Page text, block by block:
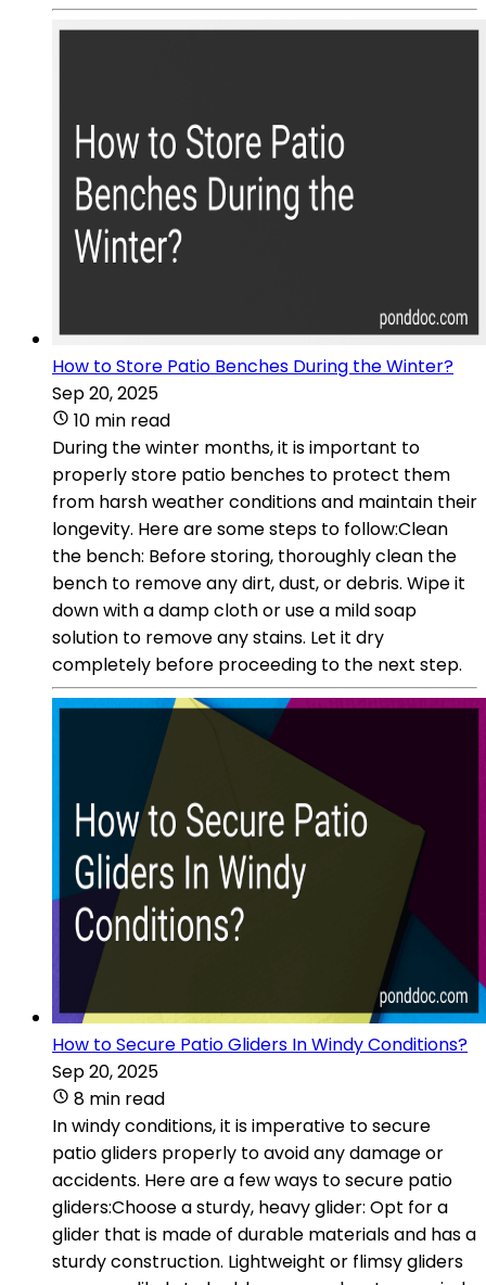
How to Store Patio Benches During the Winter?
Sep 20, 2025
10 min read
During the winter months, it is important to
properly store patio benches to protect them
from harsh weather conditions and maintain their
longevity. Here are some steps to follow:Clean
the bench: Before storing, thoroughly clean the
bench to remove any dirt, dust, or debris. Wipe it
down with a damp cloth or use a mild soap
solution to remove any stains. Let it dry
completely before proceeding to the next step.
How to Secure Patio Gliders In Windy Conditions?
Sep 20, 2025
8 min read
In windy conditions, it is imperative to secure
patio gliders properly to avoid any damage or
accidents. Here are a few ways to secure patio
gliders:Choose a sturdy, heavy glider: Opt for a
glider that is made of durable materials and has a
sturdy construction. Lightweight or flimsy gliders